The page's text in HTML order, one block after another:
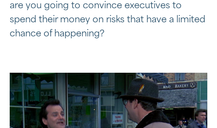
are you going to convince executives to
spend their money on risks that have a limited
chance of happening?